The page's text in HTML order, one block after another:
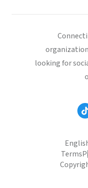
looking for
Terms